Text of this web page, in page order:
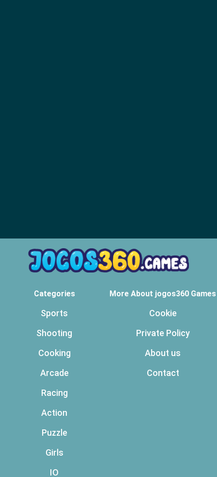
Categories
Sports
Shooting
Cooking
Arcade
Racing
Action
Puzzle
Girls
IO
More About jogos360 Games
Cookie
Private Policy
About us
Contact